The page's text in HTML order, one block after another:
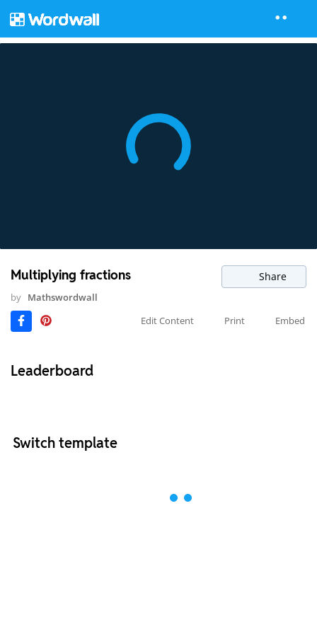
Multiplying fractions Share
by Mathswordwall
Edit Content
Print Embed
Leaderboard
Switch template